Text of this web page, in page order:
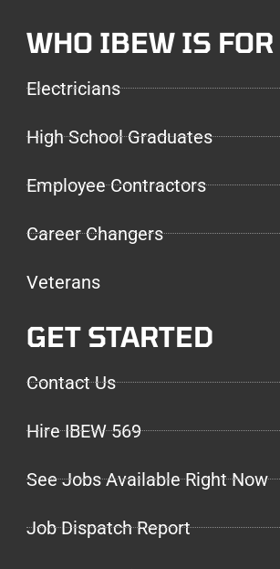
WHO IBEW IS FOR
Electricians
High School Graduates
Employee Contractors
Career Changers
Veterans
GET STARTED
Contact Us
Hire IBEW 569
See Jobs Available Right Now
Job Dispatch Report